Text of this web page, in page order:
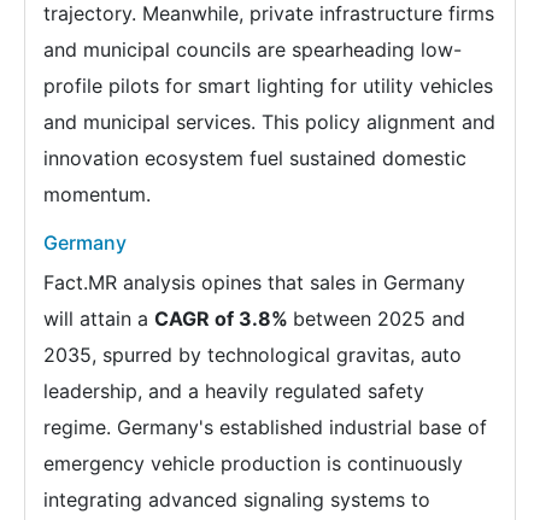
trajectory. Meanwhile, private infrastructure firms
and municipal councils are spearheading low-
profile pilots for smart lighting for utility vehicles
and municipal services. This policy alignment and
innovation ecosystem fuel sustained domestic
momentum.
Germany
Fact.MR analysis opines that sales in Germany
will attain a CAGR of 3.8% between 2025 and
2035, spurred by technological gravitas, auto
leadership, and a heavily regulated safety
regime. Germany's established industrial base of
emergency vehicle production is continuously
integrating advanced signaling systems to